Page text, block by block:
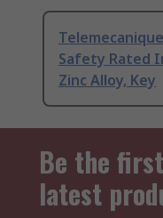
Safety Rated
Zinc Alloy, Key
Be the
latest